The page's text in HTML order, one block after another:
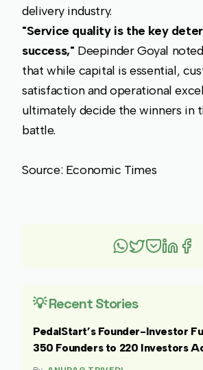
delivery industry.
"Service quality is the key
success," Deepinder Goyal
that while capital is essential,
satisfaction and operational
ultimately decide the winners in
battle.
Source: Economic Times
💡 Recent Stories
PedalStart’s Founder-Investor
350 Founders to 220 Investors